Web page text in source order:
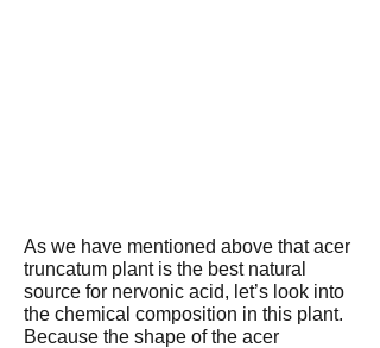
As we have mentioned above that acer
truncatum plant is the best natural
source for nervonic acid, let’s look into
the chemical composition in this plant.
Because the shape of the acer